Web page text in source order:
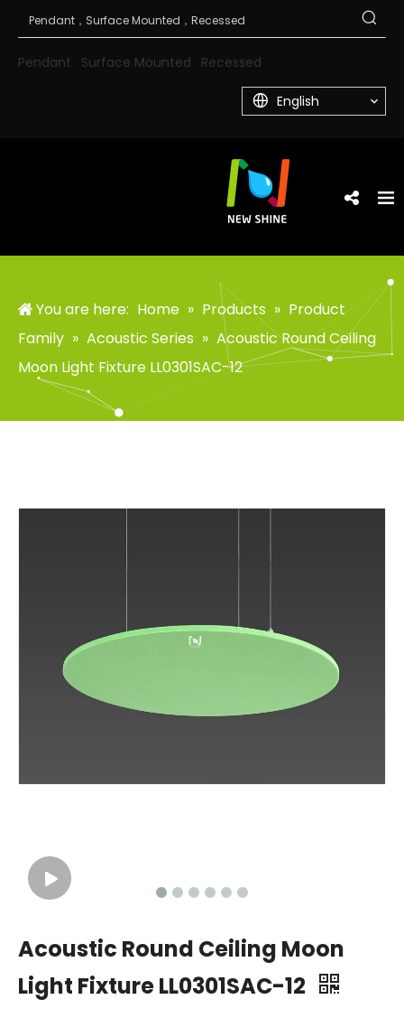
Pendant Surface Mounted Recessed
English
You are here: Home » Products » Product
Family » Acoustic Series » Acoustic Round Ceiling
Moon Light Fixture LL0301SAC-12
Acoustic Round Ceiling Moon
Light Fixture LL0301SAC-12